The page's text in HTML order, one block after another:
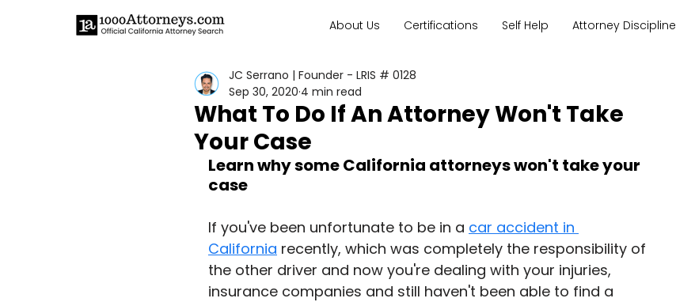
About Us Certifications Self Help Attorney Discipline
What To Do If An Attorney Won't Take
Your Case
JC Serrano | Founder - LRIS # 0128
Sep 30, 2020 4 min read
Learn why some California attorneys won't take your
case
If you've been unfortunate to be in a car accident in
California recently, which was completely the responsibility of
the other driver and now you're dealing with your injuries,
insurance companies and still haven't been able to find a